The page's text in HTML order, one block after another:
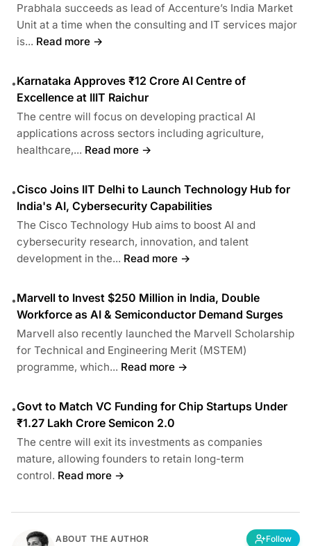
Prabhala succeeds as lead of Accenture’s India Market
Unit at a time when the consulting and IT services major
is... Read more →
•Karnataka Approves ₹12 Crore AI Centre of
Excellence at IIIT Raichur
The centre will focus on developing practical AI
applications across sectors including agriculture,
healthcare,... Read more →
•Cisco Joins IIT Delhi to Launch Technology Hub for
India's AI, Cybersecurity Capabilities
The Cisco Technology Hub aims to boost AI and
cybersecurity research, innovation, and talent
development in the... Read more →
•Marvell to Invest $250 Million in India, Double
Workforce as AI & Semiconductor Demand Surges
Marvell also recently launched the Marvell Scholarship
for Technical and Engineering Merit (MSTEM)
programme, which... Read more →
•Govt to Match VC Funding for Chip Startups Under
₹1.27 Lakh Crore Semicon 2.0
The centre will exit its investments as companies
mature, allowing founders to retain long-term
control. Read more →
ABOUT THE AUTHOR Follow